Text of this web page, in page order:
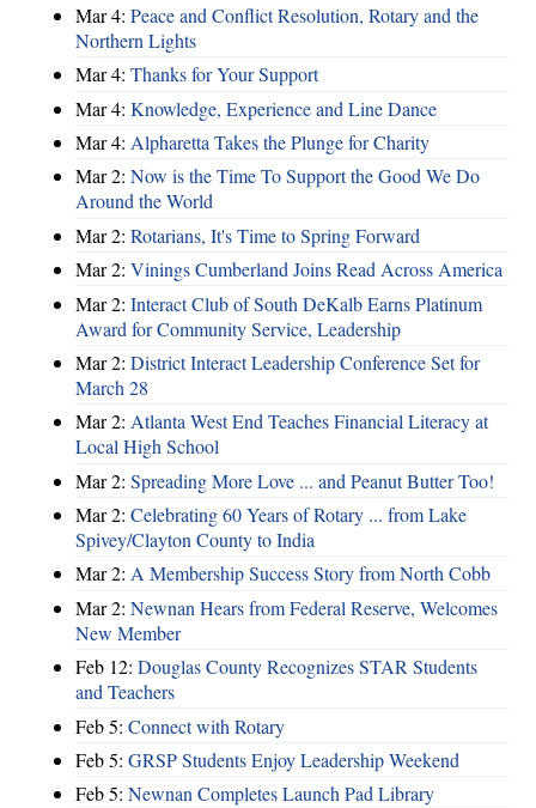
Mar 4: Peace and Conflict Resolution, Rotary and the
Northern Lights
Mar 4: Thanks for Your Support
Mar 4: Knowledge, Experience and Line Dance
Mar 4: Alpharetta Takes the Plunge for Charity
Mar 2: Now is the Time To Support the Good We Do
Around the World
Mar 2: Rotarians, It's Time to Spring Forward
Mar 2: Vinings Cumberland Joins Read Across America
Mar 2: Interact Club of South DeKalb Earns Platinum
Award for Community Service, Leadership
Mar 2: District Interact Leadership Conference Set for
March 28
Mar 2: Atlanta West End Teaches Financial Literacy at
Local High School
Mar 2: Spreading More Love ... and Peanut Butter Too!
Mar 2: Celebrating 60 Years of Rotary ... from Lake
Spivey/Clayton County to India
Mar 2: A Membership Success Story from North Cobb
Mar 2: Newnan Hears from Federal Reserve, Welcomes
New Member
Feb 12: Douglas County Recognizes STAR Students
and Teachers
Feb 5: Connect with Rotary
Feb 5: GRSP Students Enjoy Leadership Weekend
Feb 5: Newnan Completes Launch Pad Library